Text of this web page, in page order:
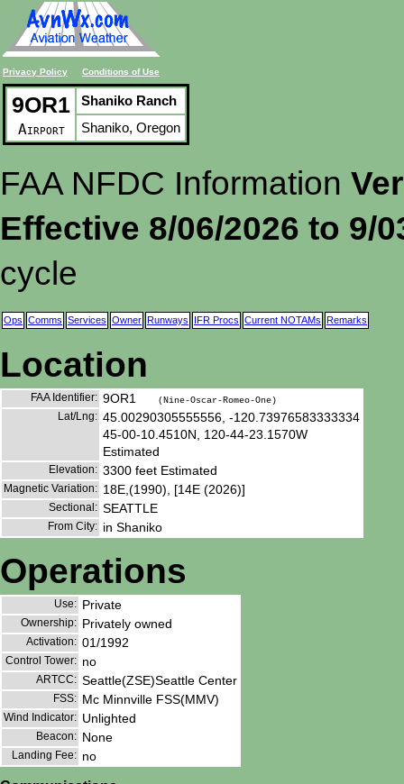
Privacy Policy Conditions of Use
9OR1
Airport
Shaniko Ranch
Shaniko, Oregon
FAA NFDC Information
Effective 8/06/2026 to 9/
cycle
Ops Comms Services Owner Runways IFR Procs Current NOTAMs Remarks
Location
FAA Identifier: 9OR1 (Nine-Oscar-Romeo-One)
Lat/Lng: 45.00290305555556, -120.73976583333334
45-00-10.4510N, 120-44-23.1570W
Estimated
Elevation: 3300 feet Estimated
Magnetic Variation: 18E,(1990), [14E (2026)]
Sectional: SEATTLE
From City: in Shaniko
Operations
Use: Private
Ownership: Privately owned
Activation: 01/1992
Control Tower: no
ARTCC: Seattle(ZSE)Seattle Center
FSS: Mc Minnville FSS(MMV)
Wind Indicator: Unlighted
Beacon: None
Landing Fee: no